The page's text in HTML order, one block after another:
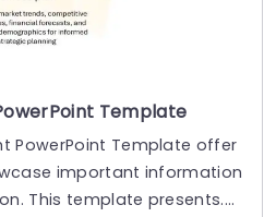
Template
PowerPoint Template offer
important information
This template presents....